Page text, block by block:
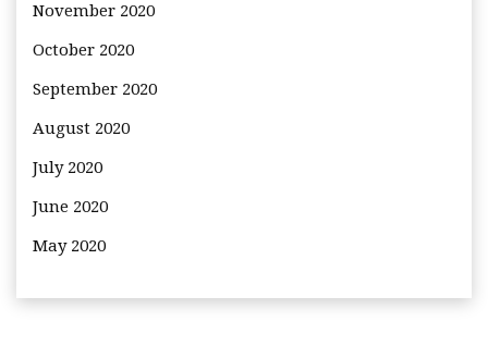
November 2020
October 2020
September 2020
August 2020
July 2020
June 2020
May 2020